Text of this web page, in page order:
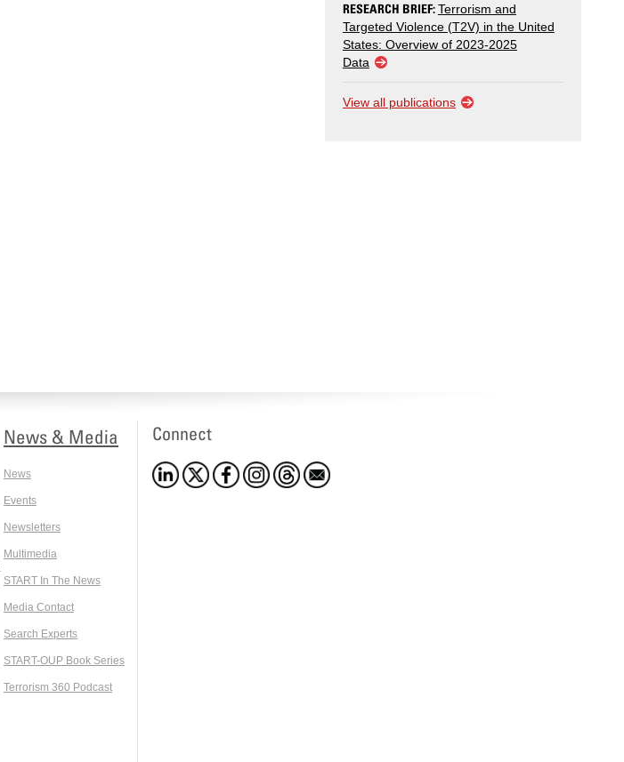
RESEARCH BRIEF:Terrorism and
Targeted Violence (T2V) in the United
States: Overview of 2023-2025
Data
View all publications
News & Media
News
Events
Newsletters
Multimedia
START In The News
Media Contact
Search Experts
START-OUP Book Series
Terrorism 360 Podcast
Connect